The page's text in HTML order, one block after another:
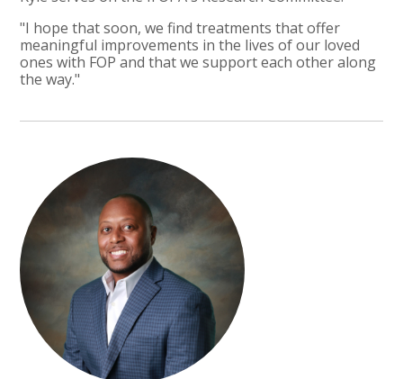
"I hope that soon, we find treatments that offer
meaningful improvements in the lives of our loved
ones with FOP and that we support each other along
the way."